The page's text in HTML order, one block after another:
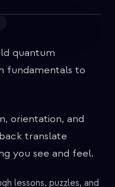
quantum
fundamentals to
orientation, and
translate
you see and feel.
lessons, puzzles, and